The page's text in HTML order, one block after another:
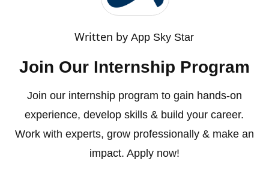
Written byApp Sky Star
Join Our Internship Program
Join our internship program to gain hands-on
experience, develop skills & build your career.
Work with experts, grow professionally & make an
impact. Apply now!